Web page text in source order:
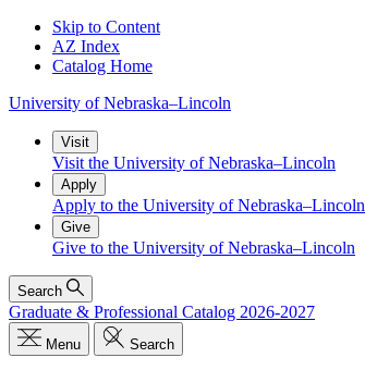
Skip to Content
AZ Index
Catalog Home
University of Nebraska–Lincoln
Visit
Visit the University of Nebraska–Lincoln
Apply
Apply to the University of Nebraska–Lincoln
Give
Give to the University of Nebraska–Lincoln
Search
Graduate & Professional Catalog 2026-2027
Menu Search